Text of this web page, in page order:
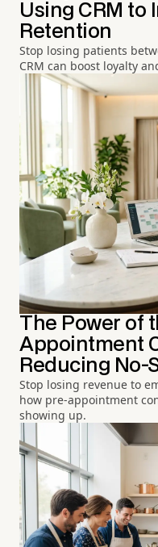
Using CRM to
Retention
Stop losing patients
CRM can boost loyalty
The Power of
Appointment
Reducing No-
Stop losing revenue to
how pre-appointment
showing up.